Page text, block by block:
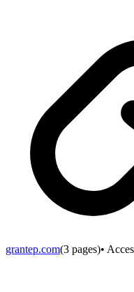
grantep.com(3 pages)•